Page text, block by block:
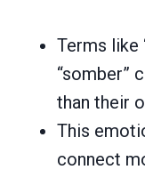
Terms like
“somber”
than their
This
connect